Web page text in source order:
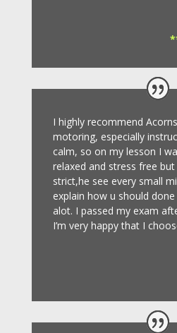
I highly recommend
motoring, especially
calm, so on my lesson I
relaxed and stress free but
strict,he see every small
explain how u should
alot. I passed my exam
I’m very happy that I